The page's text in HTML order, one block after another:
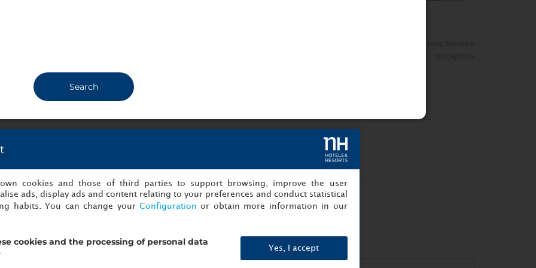
14/07/2026
Bratislava, Slovakia
03/09/2025
of NH Collection Prague
Search
cookies and those of third parties to support browsing, improve the user
ads, display ads and content relating to your preferences and conduct statistical
habits. You can change your Configuration or obtain more information in our
cookies and the processing of personal data
Yes, I accept